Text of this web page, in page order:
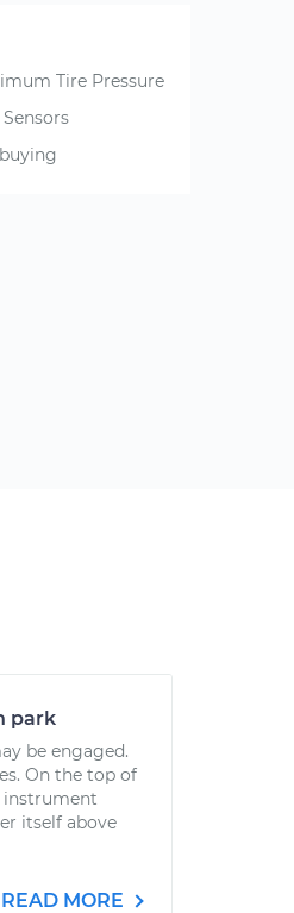
Tire Pressure
park
be engaged.
On the top of
itself above
READ MORE